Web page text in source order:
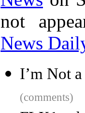
not
News
I’m Not
(comments)